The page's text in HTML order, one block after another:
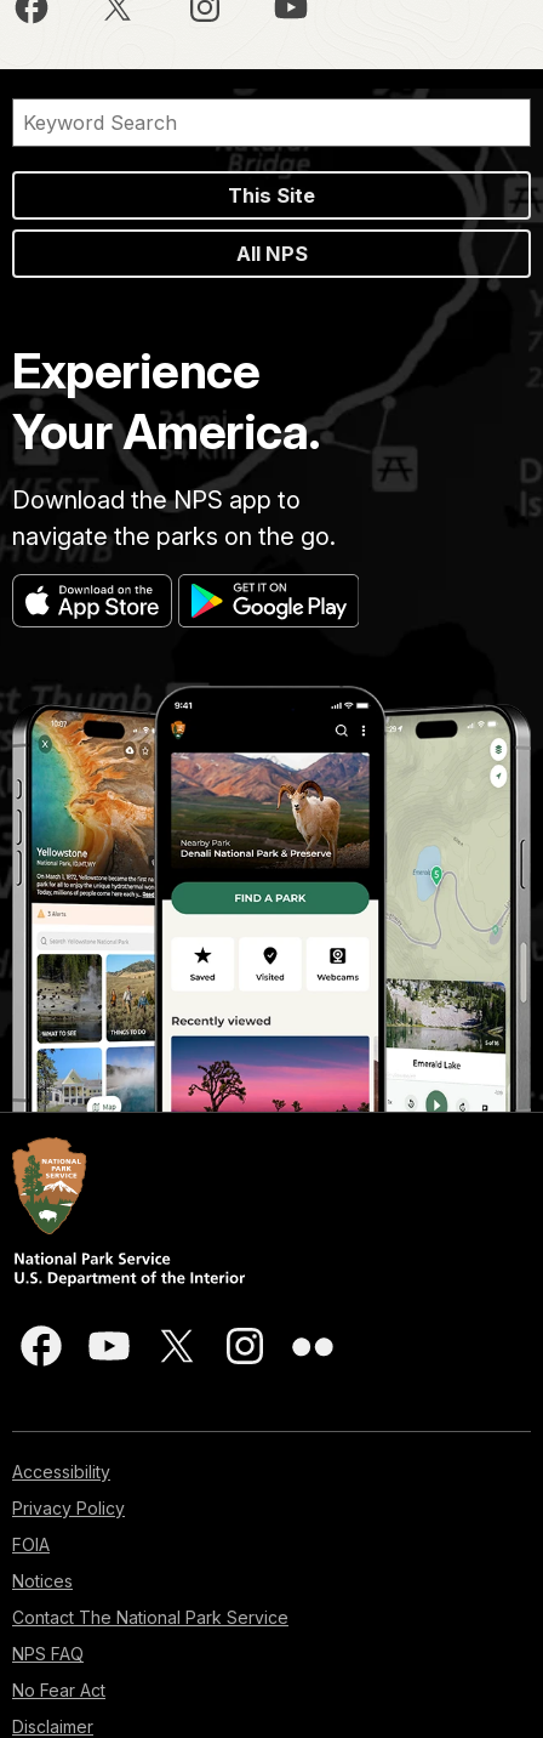
This Site
All NPS
Experience
Your America.
Download the NPS app to
navigate the parks on the go.
Accessibility
Privacy Policy
FOIA
Notices
Contact The National Park Service
NPS FAQ
No Fear Act
Disclaimer